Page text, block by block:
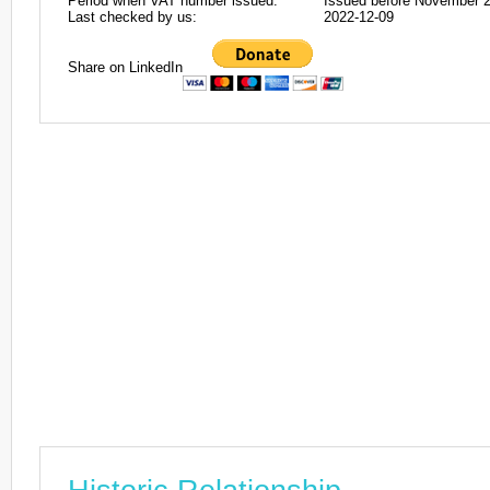
Last checked by us:
2022-12-09
Share on LinkedIn